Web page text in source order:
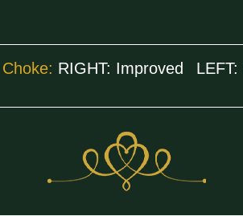
Choke: RIGHT: Improved LEFT: